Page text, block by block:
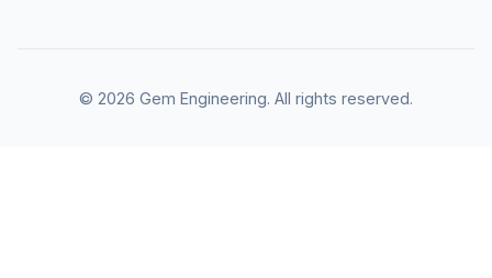
© 2026 Gem Engineering. All rights reserved.